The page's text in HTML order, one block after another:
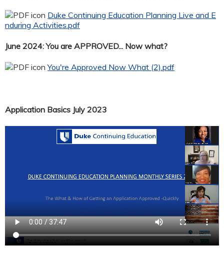
Duke Continuing Education Planning Live and E
nduring Activities.pdf
June 2024: You are APPROVED... Now what?
You're Approved Now What (2).pdf
Application Basics July 2023